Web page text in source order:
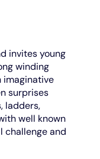
invites young
winding
surprises
ladders,
well known
challenge and